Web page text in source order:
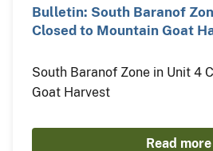
Bulletin: South Baranof
Closed to Mountain Goat
South Baranof Zone in Unit 4
Goat Harvest
Read more